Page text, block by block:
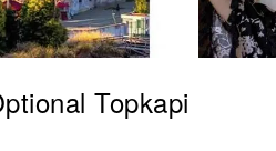
Topkapi